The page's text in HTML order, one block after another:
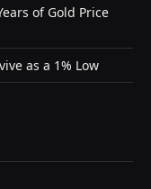
of Gold Price
as a 1% Low